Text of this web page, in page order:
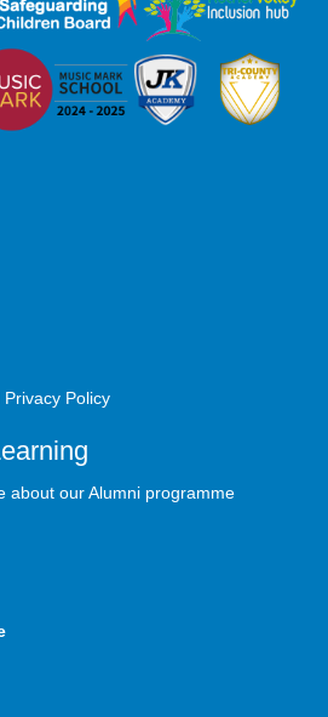
Policy
about our Alumni programme